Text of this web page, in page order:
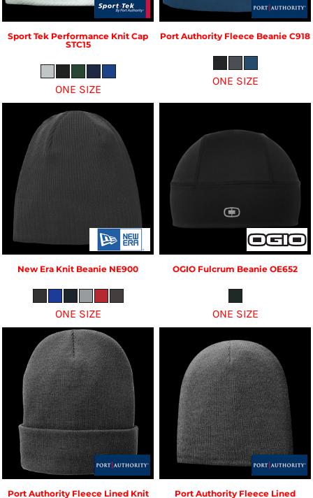
Sport Tek Performance Knit Cap
STC15
ONE SIZE
Port Authority Fleece Beanie C918
ONE SIZE
New Era Knit Beanie NE900
ONE SIZE
OGIO Fulcrum Beanie OE652
ONE SIZE
Port Authority Fleece Lined Knit
Port Authority Fleece Lined